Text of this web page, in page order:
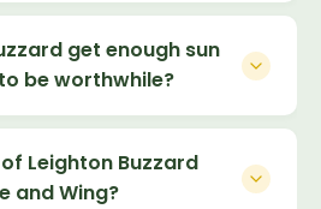
get enough sun
be worthwhile?
Leighton Buzzard
and Wing?